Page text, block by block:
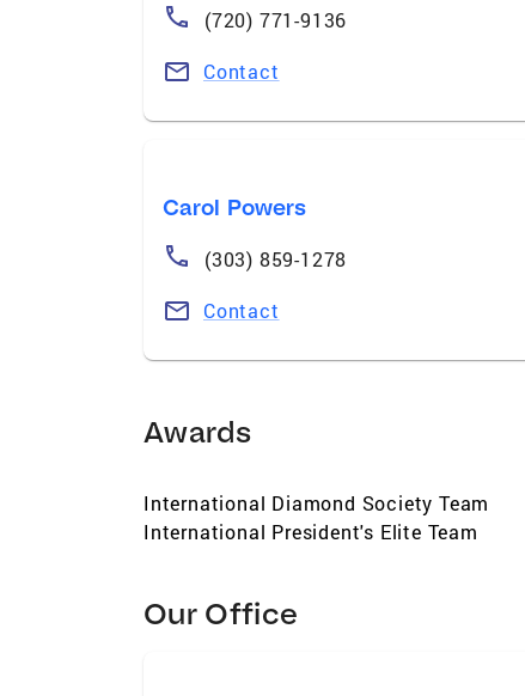
(720) 771-9136
Contact
Carol Powers
(303) 859-1278
Contact
Awards
International Diamond Society Team
International President's Elite Team
Our Office